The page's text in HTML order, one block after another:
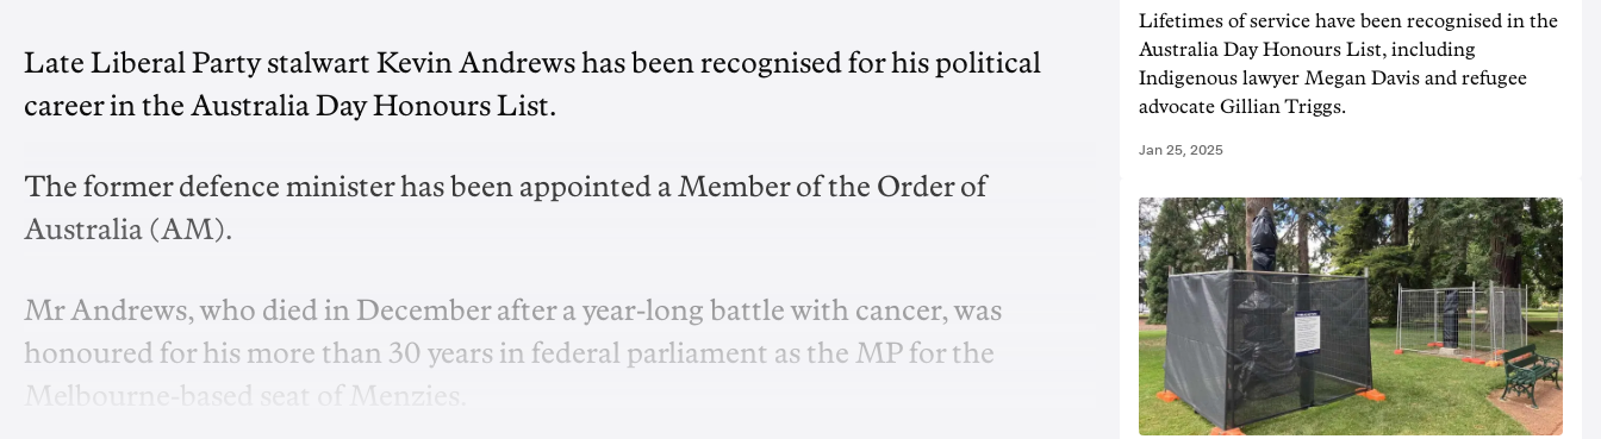
Late Liberal Party stalwart Kevin Andrews has been recognised for his political
career in the Australia Day Honours List.
The former defence minister has been appointed a Member of the Order of
Australia (AM).
Mr Andrews, who died in December after a year-long battle with cancer, was
honoured for his more than 30 years in federal parliament as the MP for the
Melbourne-based seat of Menzies.
Lifetimes of service have been recognised in the
Australia Day Honours List, including
Indigenous lawyer Megan Davis and refugee
advocate Gillian Triggs.
Jan 25, 2025